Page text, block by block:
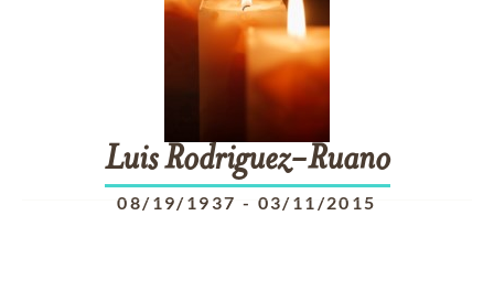
Luis Rodriguez-Ruano
08/19/1937 - 03/11/2015